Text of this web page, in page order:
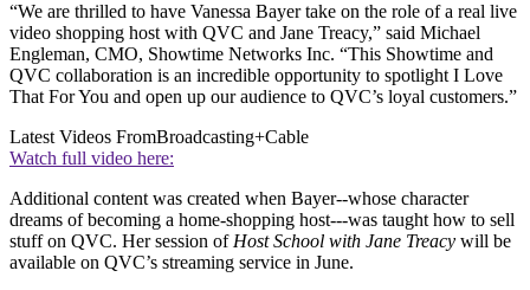
“We are thrilled to have Vanessa Bayer take on the role of a real live
video shopping host with QVC and Jane Treacy,” said Michael
Engleman, CMO, Showtime Networks Inc. “This Showtime and
QVC collaboration is an incredible opportunity to spotlight I Love
That For You and open up our audience to QVC’s loyal customers.”
Latest Videos FromBroadcasting+Cable
Watch full video here:
Additional content was created when Bayer--whose character
dreams of becoming a home-shopping host---was taught how to sell
stuff on QVC. Her session of Host School with Jane Treacy will be
available on QVC’s streaming service in June.